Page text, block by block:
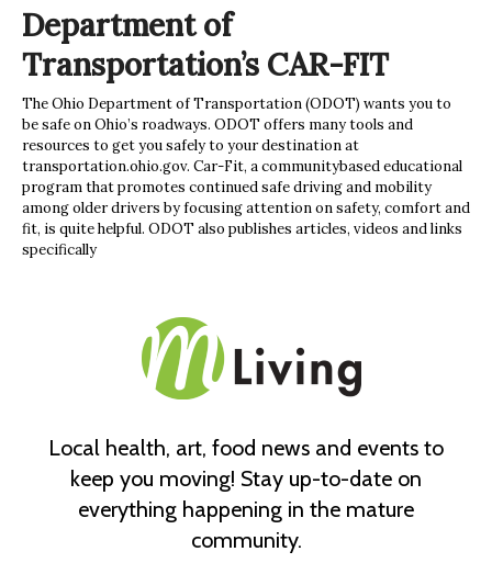
Department of
Transportation’s CAR-FIT
The Ohio Department of Transportation (ODOT) wants you to
be safe on Ohio’s roadways. ODOT offers many tools and
resources to get you safely to your destination at
transportation.ohio.gov. Car-Fit, a communitybased educational
program that promotes continued safe driving and mobility
among older drivers by focusing attention on safety, comfort and
fit, is quite helpful. ODOT also publishes articles, videos and links
specifically